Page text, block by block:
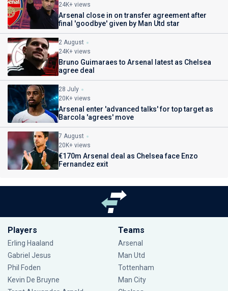
24K+ views
Arsenal close in on transfer agreement after
final 'goodbye' given by Man Utd star
2 August
24K+ views
Bruno Guimaraes to Arsenal latest as Chelsea
agree deal
28 July
20K+ views
Arsenal enter 'advanced talks' for top target as
Barcola 'agrees' move
7 August
20K+ views
€170m Arsenal deal as Chelsea face Enzo
Fernandez exit
Players
Erling Haaland
Gabriel Jesus
Phil Foden
Kevin De Bruyne
Teams
Arsenal
Man Utd
Tottenham
Man City